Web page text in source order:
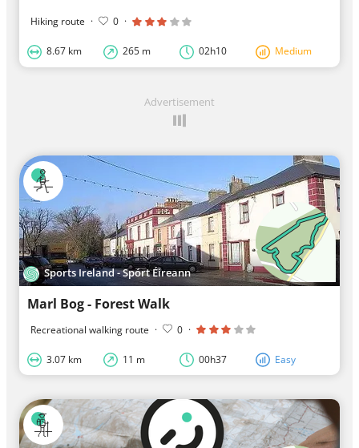
Hiking route · 0 ·
8.67 km 265 m 02h10 Medium
Advertisement
Sports Ireland - Spórt Éireann
Marl Bog - Forest Walk
Recreational walking route · 0 ·
3.07 km 11 m 00h37 Easy